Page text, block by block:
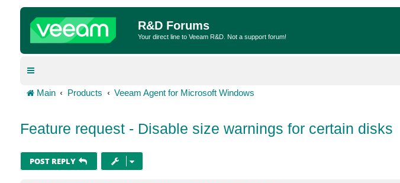
R&D Forums
Your direct line to Veeam R&D. Not a support forum!
Main Products Veeam Agent for Microsoft Windows
Feature request - Disable size warnings for certain disks
POST REPLY